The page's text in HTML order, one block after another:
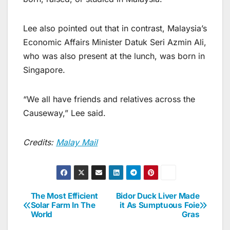
Lee also pointed out that in contrast, Malaysia’s
Economic Affairs Minister Datuk Seri Azmin Ali,
who was also present at the lunch, was born in
Singapore.
“We all have friends and relatives across the
Causeway,” Lee said.
Credits: Malay Mail
Post
navigation
Bidor Duck Liver Made
it As Sumptuous Foie
Gras
The Most Efficient
Solar Farm In The
World